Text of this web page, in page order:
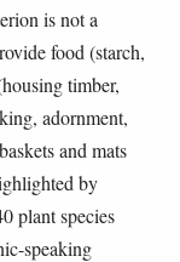
is not a
food (starch,
timber,
adornment,
and mats
by
plant species
speaking